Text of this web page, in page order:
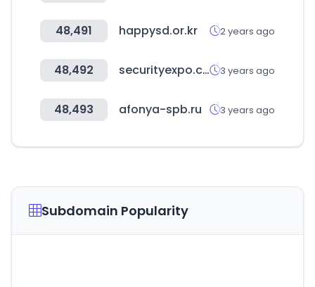
48,491 happysd.or.kr 2 years ago
48,492 securityexpo.com.au 3 years ago
48,493 afonya-spb.ru 3 years ago
Subdomain Popularity